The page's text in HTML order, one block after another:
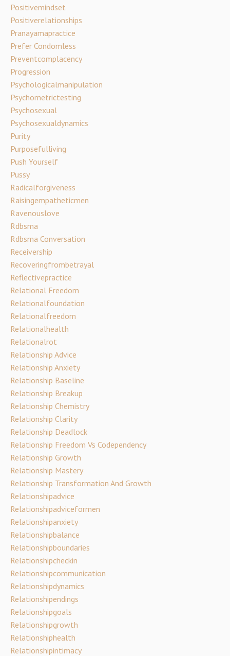
Positivemindset
Positiverelationships
Pranayamapractice
Prefer Condomless
Preventcomplacency
Progression
Psychologicalmanipulation
Psychometrictesting
Psychosexual
Psychosexualdynamics
Purity
Purposefulliving
Push Yourself
Pussy
Radicalforgiveness
Raisingempatheticmen
Ravenouslove
Rdbsma
Rdbsma Conversation
Receivership
Recoveringfrombetrayal
Reflectivepractice
Relational Freedom
Relationalfoundation
Relationalfreedom
Relationalhealth
Relationalrot
Relationship Advice
Relationship Anxiety
Relationship Baseline
Relationship Breakup
Relationship Chemistry
Relationship Clarity
Relationship Deadlock
Relationship Freedom Vs Codependency
Relationship Growth
Relationship Mastery
Relationship Transformation And Growth
Relationshipadvice
Relationshipadviceformen
Relationshipanxiety
Relationshipbalance
Relationshipboundaries
Relationshipcheckin
Relationshipcommunication
Relationshipdynamics
Relationshipendings
Relationshipgoals
Relationshipgrowth
Relationshiphealth
Relationshipintimacy